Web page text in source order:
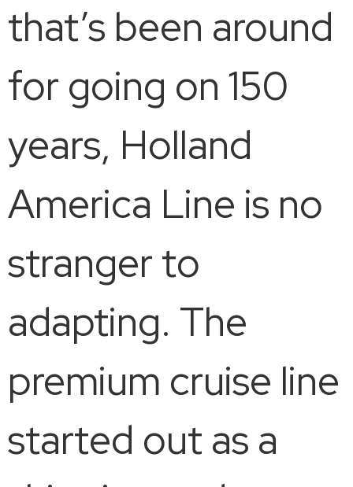
that’s been around
for going on 150
years, Holland
America Line is no
stranger to
adapting. The
premium cruise line
started out as a